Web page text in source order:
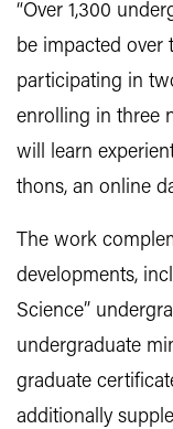
“Over 1,300
be impacted over
participating in
enrolling in three
will learn
thons, an online
The work
developments,
Science”
undergraduate
graduate
additionally